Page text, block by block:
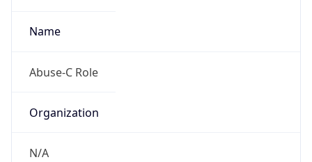
Name
Abuse-C Role
Organization
N/A